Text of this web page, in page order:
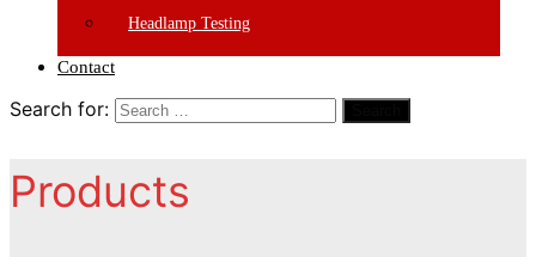
Headlamp Testing
Contact
Search for:
Products